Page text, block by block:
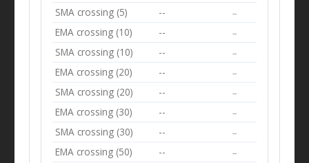
SMA crossing (5) -- --
EMA crossing (10) -- --
SMA crossing (10) -- --
EMA crossing (20) -- --
SMA crossing (20) -- --
EMA crossing (30) -- --
SMA crossing (30) -- --
EMA crossing (50) -- --